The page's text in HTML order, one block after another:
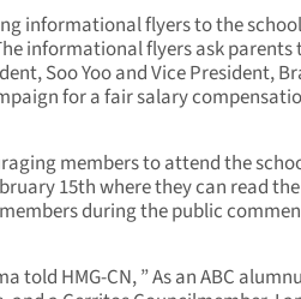
informational flyers to the
informational flyers ask parents
Soo Yoo and Vice President,
for a fair salary
members to attend the
15th where they can read
during the public
told HMG-CN, ”As an ABC